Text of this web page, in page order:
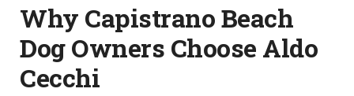
Why Capistrano Beach
Dog Owners Choose Aldo
Cecchi